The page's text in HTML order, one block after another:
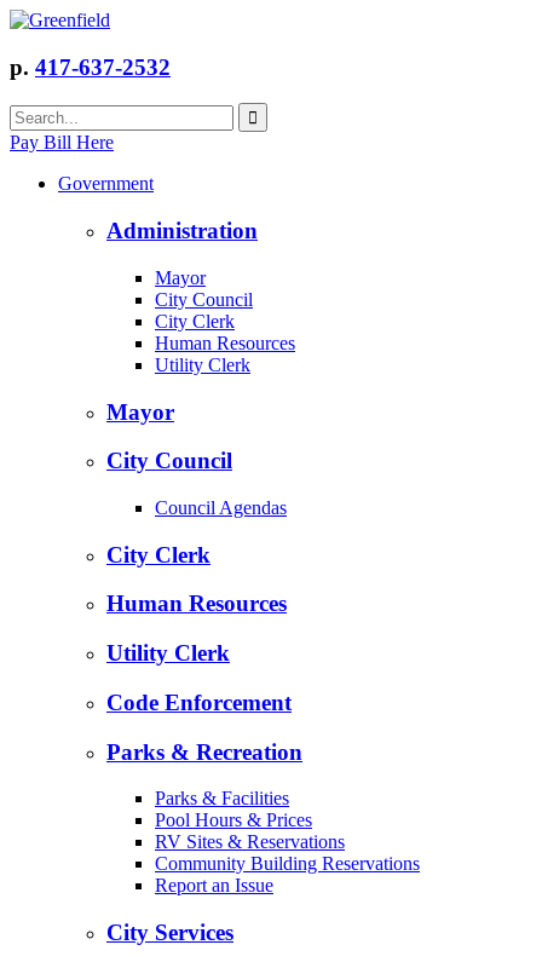
p. 417-637-2532
Pay Bill Here
Government
Administration
Mayor
City Council
City Clerk
Human Resources
Utility Clerk
Mayor
City Council
Council Agendas
City Clerk
Human Resources
Utility Clerk
Code Enforcement
Parks & Recreation
Parks & Facilities
Pool Hours & Prices
RV Sites & Reservations
Community Building Reservations
Report an Issue
City Services